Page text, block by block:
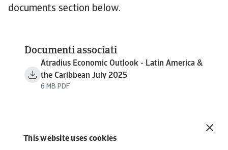
This website uses cookies
documents section below.
Documenti associati
Atradius Economic Outlook - Latin America &
the Caribbean July 2025
6 MB PDF